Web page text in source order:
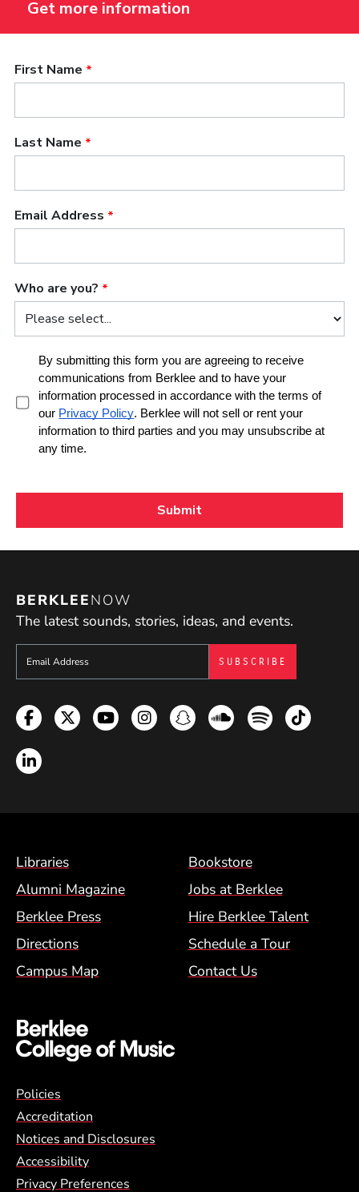
BERKLEENOW
The latest sounds, stories, ideas, and events.
Sign up to get e-mails from Berklee Now
Facebook
TwitterYouTubeInstagramSnapchatSoundcloud
SpotifyTikTok
LinkedIn
Footer Menu (BCM)
Libraries
Bookstore
Alumni Magazine
Jobs at Berklee
Berklee Press
Hire Berklee Talent
Directions
Schedule a Tour
Campus Map
Contact Us
Global Policy Footer Menu
Policies
Accreditation
Notices and Disclosures
Accessibility
Privacy Preferences